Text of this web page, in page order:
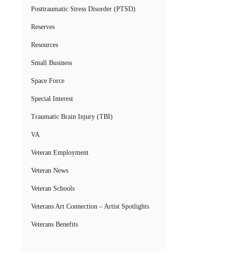
Posttraumatic Stress Disorder (PTSD)
Reserves
Resources
Small Business
Space Force
Special Interest
Traumatic Brain Injury (TBI)
VA
Veteran Employment
Veteran News
Veteran Schools
Veterans Art Connection – Artist Spotlights
Veterans Benefits